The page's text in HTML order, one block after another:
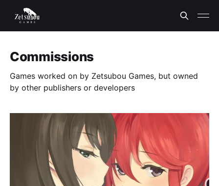
Commissions
Games worked on by Zetsubou Games, but owned
by other publishers or developers